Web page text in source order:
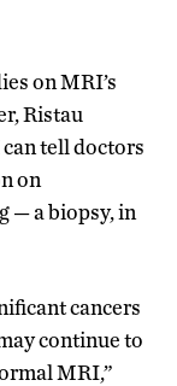
on MRI’s
Ristau
tell doctors
on
— a biopsy, in
cancers
continue to
MRI,”